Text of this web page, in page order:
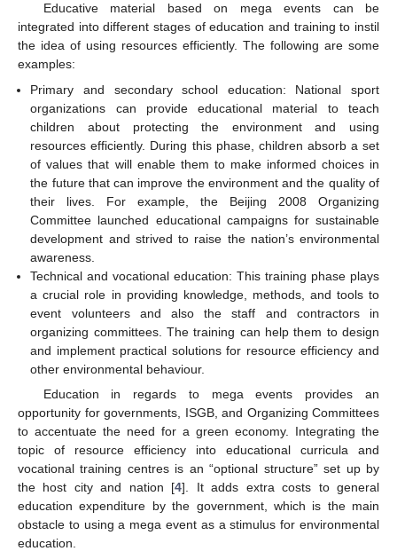
Educative material based on mega events can be
integrated into different stages of education and training to instil
the idea of using resources efficiently. The following are some
examples:
Primary and secondary school education: National sport
organizations can provide educational material to teach
children about protecting the environment and using
resources efficiently. During this phase, children absorb a set
of values that will enable them to make informed choices in
the future that can improve the environment and the quality of
their lives. For example, the Beijing 2008 Organizing
Committee launched educational campaigns for sustainable
development and strived to raise the nation’s environmental
awareness.
Technical and vocational education: This training phase plays
a crucial role in providing knowledge, methods, and tools to
event volunteers and also the staff and contractors in
organizing committees. The training can help them to design
and implement practical solutions for resource efficiency and
other environmental behaviour.
Education in regards to mega events provides an
opportunity for governments, ISGB, and Organizing Committees
to accentuate the need for a green economy. Integrating the
topic of resource efficiency into educational curricula and
vocational training centres is an “optional structure” set up by
the host city and nation [4]. It adds extra costs to general
education expenditure by the government, which is the main
obstacle to using a mega event as a stimulus for environmental
education.